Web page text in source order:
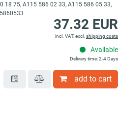
18 75, A115 586 02 33, A115 586 05 33,
37.32 EUR
incl. VAT, excl. shipping costs
Available
Delivery time: 2-4 Days
add to cart